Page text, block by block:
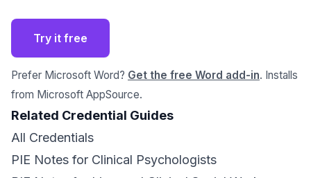
Try it free
Prefer Microsoft Word? Get the free Word add-in. Installs
from Microsoft AppSource.
Related Credential Guides
All Credentials
PIE Notes for Clinical Psychologists